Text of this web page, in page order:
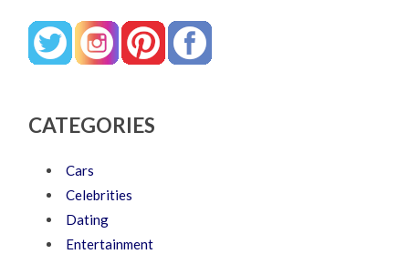
CATEGORIES
Cars
Celebrities
Dating
Entertainment